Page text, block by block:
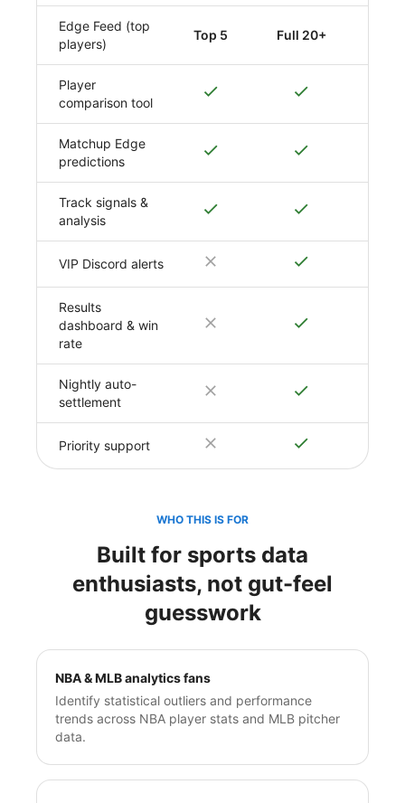
Edge Feed (top
players)
Top 5 Full 20+
Player
comparison tool
Matchup Edge
predictions
Track signals &
analysis
VIP Discord alerts
Results
dashboard & win
rate
Nightly auto-
settlement
Priority support
WHO THIS IS FOR
Built for sports data
enthusiasts, not gut-feel
guesswork
NBA & MLB analytics fans
Identify statistical outliers and performance
trends across NBA player stats and MLB pitcher
data.